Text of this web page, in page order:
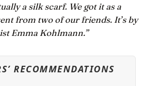
a silk scarf. We got it as a
from two of our friends. It’s by
Emma Kohlmann.”
RECOMMENDATIONS